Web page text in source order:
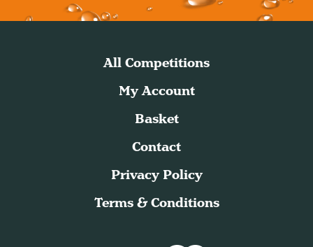
All Competitions
My Account
Basket
Contact
Privacy Policy
Terms & Conditions